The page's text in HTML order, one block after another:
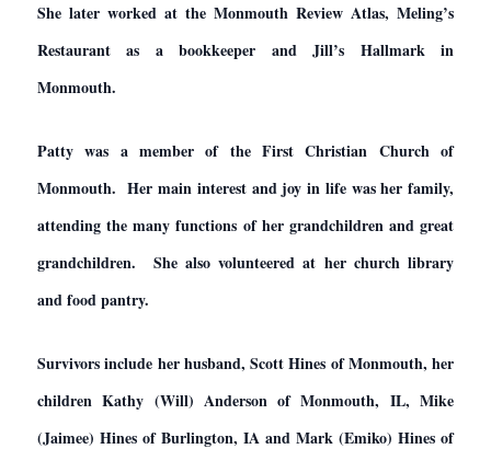
She later worked at the Monmouth Review Atlas, Meling’s
Restaurant as a bookkeeper and Jill’s Hallmark in
Monmouth.
Patty was a member of the First Christian Church of
Monmouth. Her main interest and joy in life was her family,
attending the many functions of her grandchildren and great
grandchildren. She also volunteered at her church library
and food pantry.
Survivors include her husband, Scott Hines of Monmouth, her
children Kathy (Will) Anderson of Monmouth, IL, Mike
(Jaimee) Hines of Burlington, IA and Mark (Emiko) Hines of